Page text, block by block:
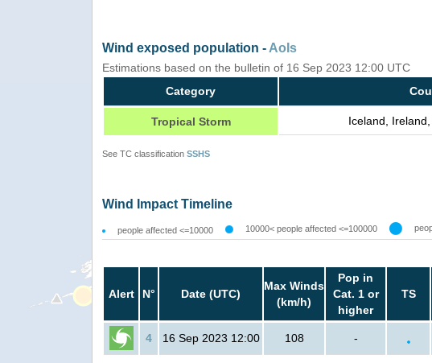
Wind exposed population - AoIs
Estimations based on the bulletin of 16 Sep 2023 12:00 UTC
Category
Tropical Storm Iceland,
See TC classification SSHS
Wind Impact Timeline
people affected <=10000 10000< people affected <=100000
Alert N° Date (UTC)
Max Winds
(km/h)
Pop in
Cat. 1 or
higher
TS
4 16 Sep 2023 12:00 108 -